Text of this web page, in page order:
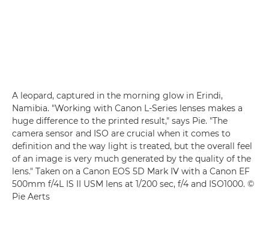
A leopard, captured in the morning glow in Erindi,
Namibia. "Working with Canon L-Series lenses makes a
huge difference to the printed result," says Pie. "The
camera sensor and ISO are crucial when it comes to
definition and the way light is treated, but the overall feel
of an image is very much generated by the quality of the
lens." Taken on a Canon EOS 5D Mark IV with a Canon EF
500mm f/4L IS II USM lens at 1/200 sec, f/4 and ISO1000. ©
Pie Aerts